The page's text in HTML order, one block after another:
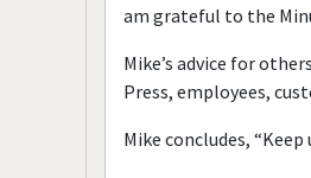
am grateful to the
Mike’s advice for
Press, employees,
Mike concludes,